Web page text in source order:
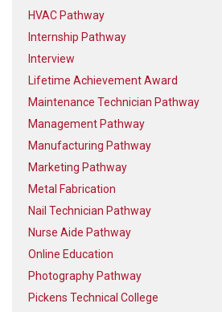
HVAC Pathway
Internship Pathway
Interview
Lifetime Achievement Award
Maintenance Technician Pathway
Management Pathway
Manufacturing Pathway
Marketing Pathway
Metal Fabrication
Nail Technician Pathway
Nurse Aide Pathway
Online Education
Photography Pathway
Pickens Technical College